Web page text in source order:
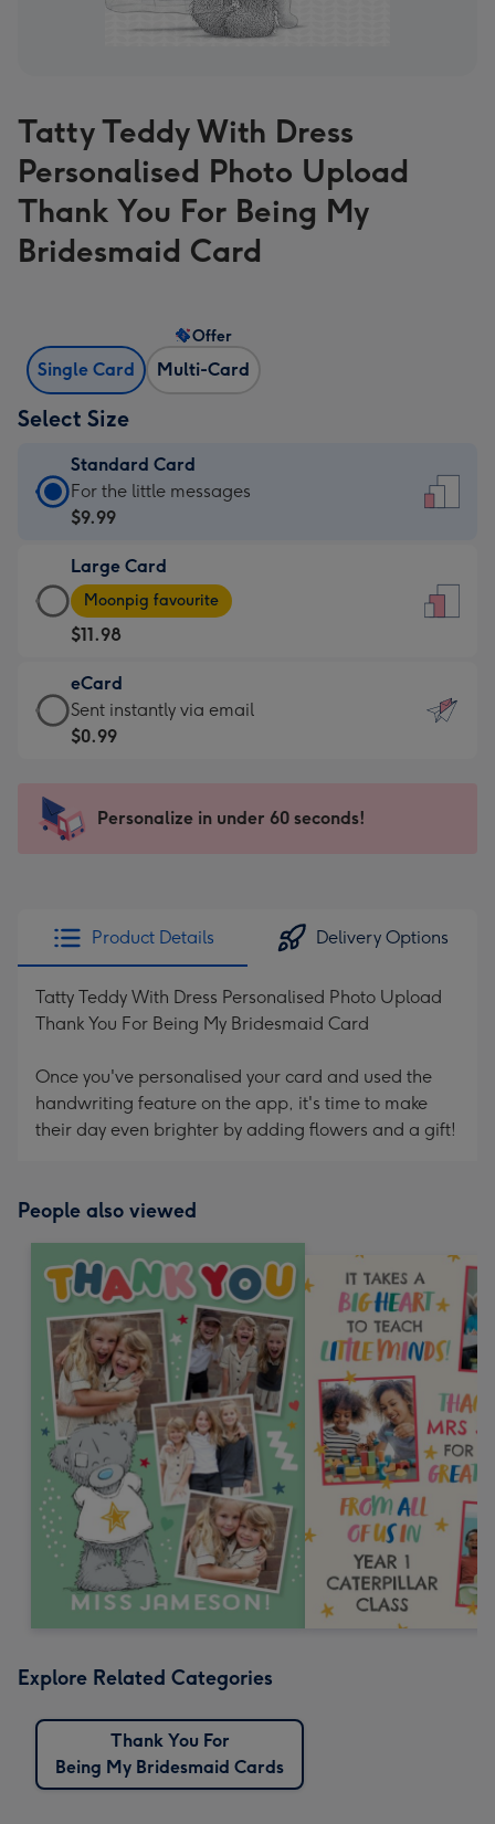
Tatty Teddy With Dress
Personalised Photo Upload
Thank You For Being My
Bridesmaid Card
Single Card Multi-Card
Offer
Select Size
Standard Card
Standard
Card
$9.99
-
For
the
little
messages
-
x
185
For the little messages
$9.99
Large Card
Large
Card
-
$11.98
-
Moonpig
favourite
205
Moonpig favourite
$11.98
eCard
eCard
-
Sent
instantly
Sent instantly via email
$0.99
Personalize in under 60 seconds!
Product Details Delivery Options
Tatty Teddy With Dress Personalised Photo Upload
Thank You For Being My Bridesmaid Card
Once you've personalised your card and used the
handwriting feature on the app, it's time to make
their day even brighter by adding flowers and a gift!
People also viewed
Explore Related Categories
Thank You For
Being My Bridesmaid Cards